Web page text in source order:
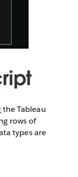
the Tableau
rows of
types are